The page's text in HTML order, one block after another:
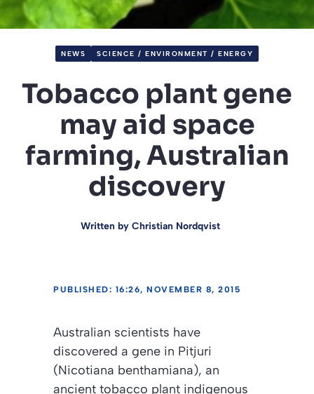
NEWS SCIENCE / ENVIRONMENT / ENERGY
Tobacco plant gene
may aid space
farming, Australian
discovery
Written by Christian Nordqvist
PUBLISHED: 16:26, NOVEMBER 8, 2015
Australian scientists have
discovered a gene in Pitjuri
(Nicotiana benthamiana), an
ancient tobacco plant indigenous